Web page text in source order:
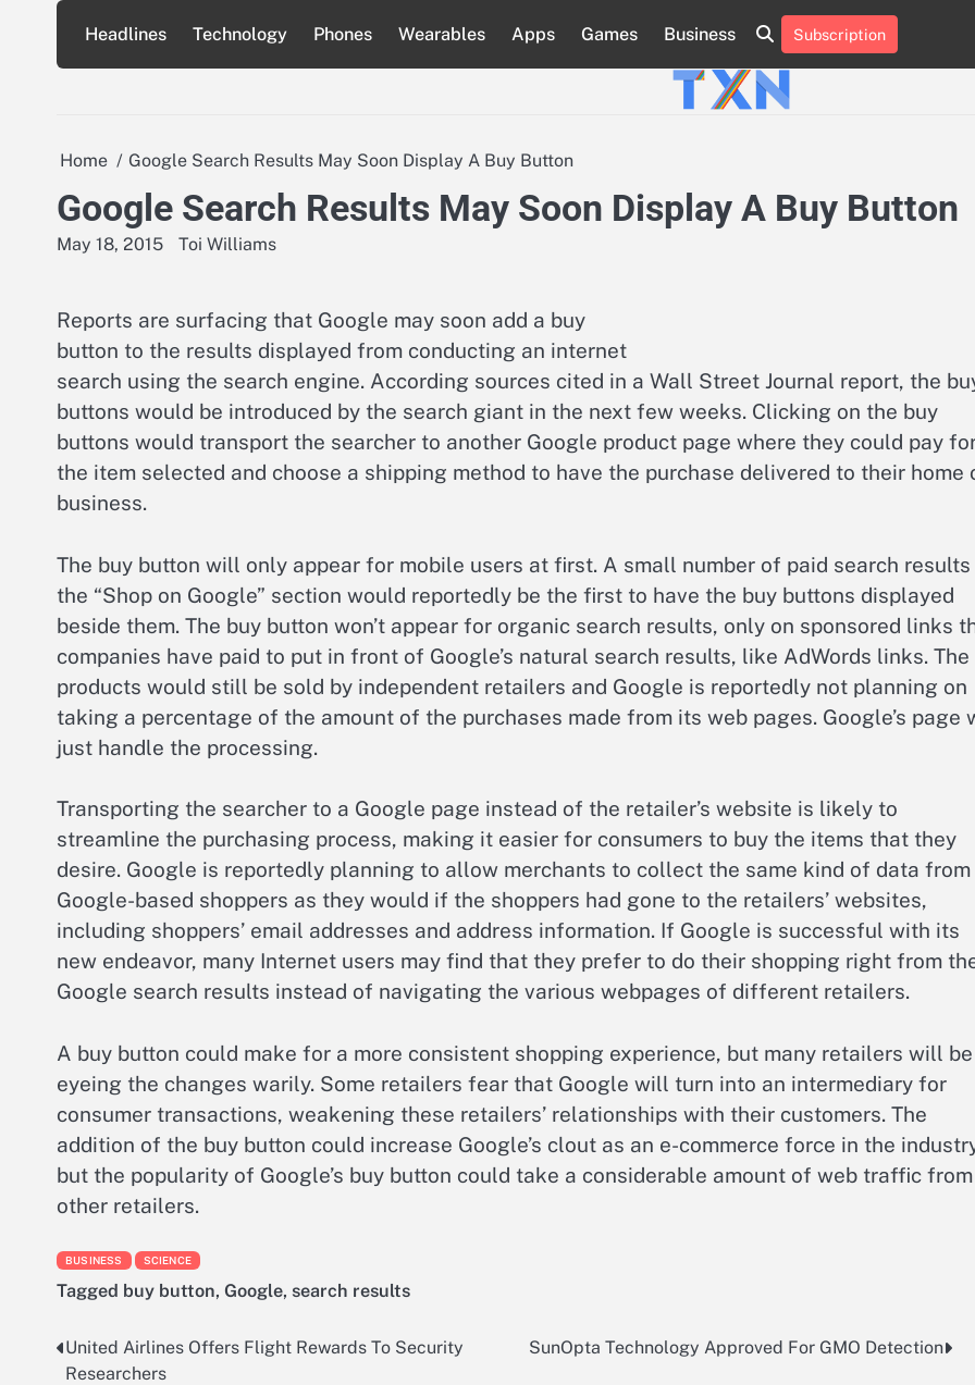
content
Headlines Technology Phones Wearables Apps Games Business
About
Us
Advertise
Contact
Us
Privacy
Policy
Team
Terms
of
Use
Subscription
Home Google Search Results May Soon Display A Buy Button
Google Search Results May Soon Display A Buy Button
May 18, 2015 Toi Williams
Reports are surfacing that Google may soon add a buy
button to the results displayed from conducting an internet
search using the search engine. According sources cited in a Wall Street Journal report, the
buttons would be introduced by the search giant in the next few weeks. Clicking on the buy
buttons would transport the searcher to another Google product page where they could pay
the item selected and choose a shipping method to have the purchase delivered to their home
business.
The buy button will only appear for mobile users at first. A small number of paid search results
the “Shop on Google” section would reportedly be the first to have the buy buttons displayed
beside them. The buy button won’t appear for organic search results, only on sponsored links
companies have paid to put in front of Google’s natural search results, like AdWords links. The
products would still be sold by independent retailers and Google is reportedly not planning on
taking a percentage of the amount of the purchases made from its web pages. Google’s page
just handle the processing.
Transporting the searcher to a Google page instead of the retailer’s website is likely to
streamline the purchasing process, making it easier for consumers to buy the items that they
desire. Google is reportedly planning to allow merchants to collect the same kind of data from
Google-based shoppers as they would if the shoppers had gone to the retailers’ websites,
including shoppers’ email addresses and address information. If Google is successful with its
new endeavor, many Internet users may find that they prefer to do their shopping right from
Google search results instead of navigating the various webpages of different retailers.
A buy button could make for a more consistent shopping experience, but many retailers will be
eyeing the changes warily. Some retailers fear that Google will turn into an intermediary for
consumer transactions, weakening these retailers’ relationships with their customers. The
addition of the buy button could increase Google’s clout as an e-commerce force in the
but the popularity of Google’s buy button could take a considerable amount of web traffic from
other retailers.
BUSINESS SCIENCE
Tagged buy button, Google, search results
Post
United Airlines Offers Flight Rewards To Security
Researchers
SunOpta Technology Approved For GMO Detection